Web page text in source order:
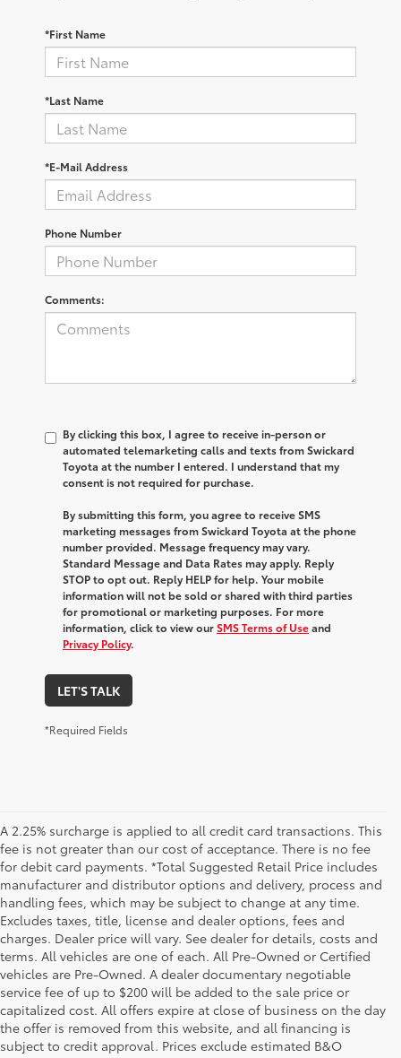
*First Name
*Last Name
*E-Mail Address
Phone Number
Comments:
By clicking this box, I agree to receive in-person or
automated telemarketing calls and texts from Swickard
Toyota at the number I entered. I understand that my
consent is not required for purchase.
By submitting this form, you agree to receive SMS
marketing messages from Swickard Toyota at the phone
number provided. Message frequency may vary.
Standard Message and Data Rates may apply. Reply
STOP to opt out. Reply HELP for help. Your mobile
information will not be sold or shared with third parties
for promotional or marketing purposes. For more
information, click to view ourSMS Terms of Useand
Privacy Policy.
LET'S TALK
*Required Fields
A 2.25% surcharge is applied to all credit card transactions. This
fee is not greater than our cost of acceptance. There is no fee
for debit card payments. *Total Suggested Retail Price includes
manufacturer and distributor options and delivery, process and
handling fees, which may be subject to change at any time.
Excludes taxes, title, license and dealer options, fees and
charges. Dealer price will vary. See dealer for details, costs and
terms. All vehicles are one of each. All Pre-Owned or Certified
vehicles are Pre-Owned. A dealer documentary negotiable
service fee of up to $200 will be added to the sale price or
capitalized cost. All offers expire at close of business on the day
the offer is removed from this website, and all financing is
subject to credit approval. Prices exclude estimated B&O